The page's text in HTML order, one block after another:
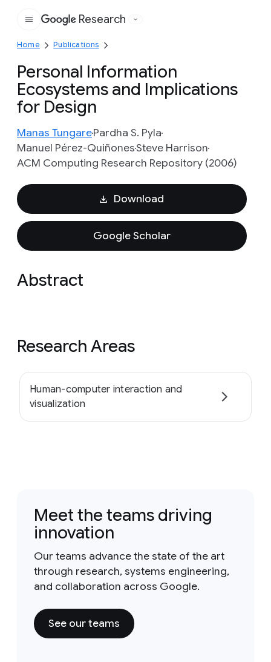
Google
Research
Home Publications
Personal Information
Ecosystems and Implications
for Design
Manas TungarePardha S. Pyla
Manuel Pérez-QuiñonesSteve Harrison
ACM Computing Research Repository (2006)
Download
Google Scholar
Abstract
Research Areas
Human-computer interaction and
visualization
Meet the teams driving
innovation
Our teams advance the state of the art
through research, systems engineering,
and collaboration across Google.
See our teams